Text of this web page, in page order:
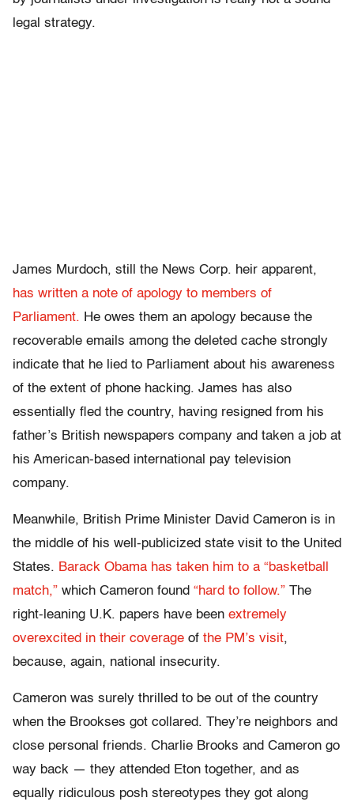
legal strategy.
James Murdoch, still the News Corp. heir apparent,
has written a note of apology to members of
Parliament. He owes them an apology because the
recoverable emails among the deleted cache strongly
indicate that he lied to Parliament about his awareness
of the extent of phone hacking. James has also
essentially fled the country, having resigned from his
father’s British newspapers company and taken a job at
his American-based international pay television
company.
Meanwhile, British Prime Minister David Cameron is in
the middle of his well-publicized state visit to the United
States. Barack Obama has taken him to a “basketball
match,” which Cameron found “hard to follow.” The
right-leaning U.K. papers have been extremely
overexcited in their coverage of the PM’s visit,
because, again, national insecurity.
Cameron was surely thrilled to be out of the country
when the Brookses got collared. They’re neighbors and
close personal friends. Charlie Brooks and Cameron go
way back — they attended Eton together, and as
equally ridiculous posh stereotypes they got along